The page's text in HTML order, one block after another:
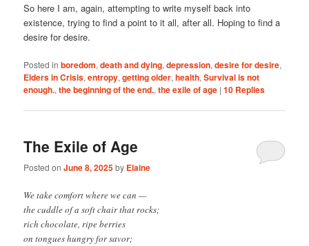
So here I am, again, attempting to write myself back into
existence, trying to find a point to it all, after all. Hoping to find a
desire for desire.
Posted in boredom,death and dying,depression,desire for desire,
Elders in Crisis,entropy,getting older,health,Survival is not
enough.,the beginning of the end.,the exile of age |10 Replies
The Exile of Age
Posted onJune 8, 2025by Elaine
We take comfort where we can —
the cuddle of a soft chair that rocks;
rich chocolate, ripe berries
on tongues hungry for savor;